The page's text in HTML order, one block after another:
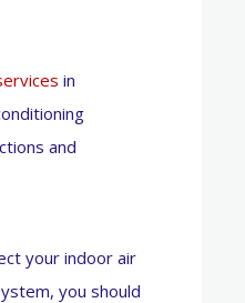
in
and
your indoor air
you should